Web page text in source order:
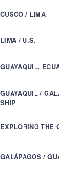
CUSCO / LIMA
LIMA / U.S.
GUAYAQUIL,
GUAYAQUIL /
SHIP
EXPLORING THE
GALÁPAGOS /